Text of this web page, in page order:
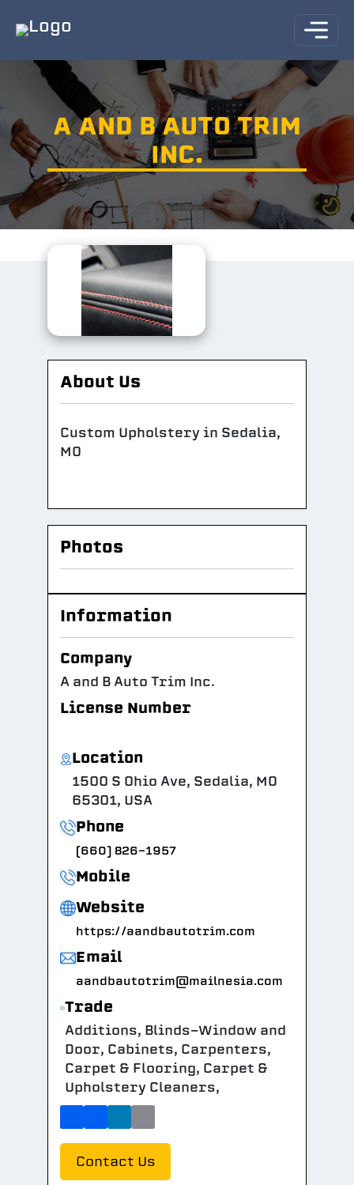
A AND B AUTO TRIM
INC.
About Us
Custom Upholstery in Sedalia,
MO
Photos
Information
Company
A and B Auto Trim Inc.
License Number
Location
1500 S Ohio Ave, Sedalia, MO
65301, USA
Phone
(660) 826-1957
Mobile
Website
https://aandbautotrim.com
Email
aandbautotrim@mailnesia.com
Trade
Additions, Blinds-Window and
Door, Cabinets, Carpenters,
Carpet & Flooring, Carpet &
Upholstery Cleaners,
Contact Us